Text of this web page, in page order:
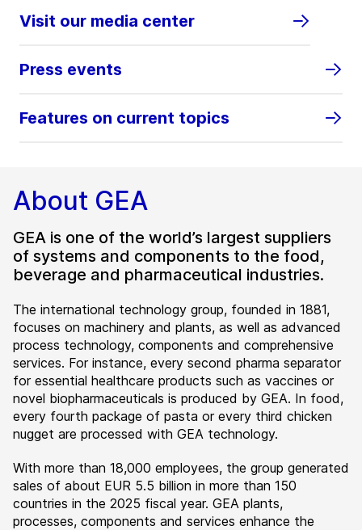
Visit our media center
Press events
Features on current topics
About GEA
GEA is one of the world’s largest suppliers
of systems and components to the food,
beverage and pharmaceutical industries.
The international technology group, founded in 1881,
focuses on machinery and plants, as well as advanced
process technology, components and comprehensive
services. For instance, every second pharma separator
for essential healthcare products such as vaccines or
novel biopharmaceuticals is produced by GEA. In food,
every fourth package of pasta or every third chicken
nugget are processed with GEA technology.
With more than 18,000 employees, the group generated
sales of about EUR 5.5 billion in more than 150
countries in the 2025 fiscal year. GEA plants,
processes, components and services enhance the